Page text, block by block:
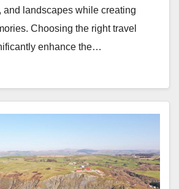
and landscapes while creating
Choosing the right travel
enhance the…